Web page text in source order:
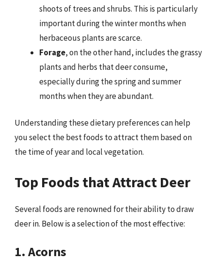
shoots of trees and shrubs. This is particularly
important during the winter months when
herbaceous plants are scarce.
Forage, on the other hand, includes the grassy
plants and herbs that deer consume,
especially during the spring and summer
months when they are abundant.
Understanding these dietary preferences can help
you select the best foods to attract them based on
the time of year and local vegetation.
Top Foods that Attract Deer
Several foods are renowned for their ability to draw
deer in. Below is a selection of the most effective:
1. Acorns